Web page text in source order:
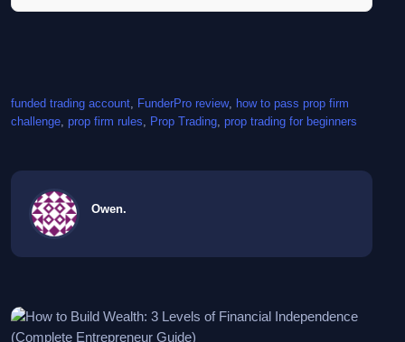
funded trading account, FunderPro review, how to pass prop firm
challenge, prop firm rules, Prop Trading, prop trading for beginners
Owen.